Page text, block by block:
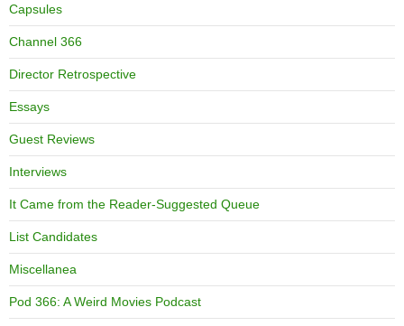
Capsules
Channel 366
Director Retrospective
Essays
Guest Reviews
Interviews
It Came from the Reader-Suggested Queue
List Candidates
Miscellanea
Pod 366: A Weird Movies Podcast